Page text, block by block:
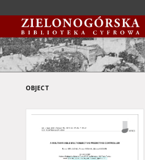
OBJECT